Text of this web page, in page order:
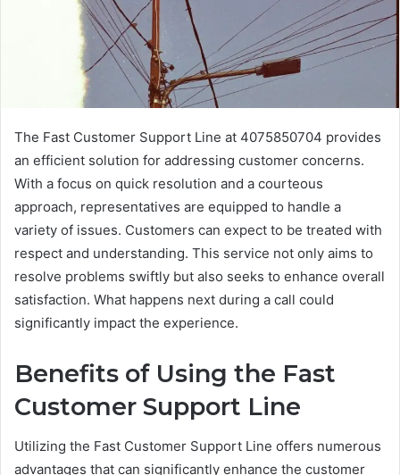
The Fast Customer Support Line at 4075850704 provides
an efficient solution for addressing customer concerns.
With a focus on quick resolution and a courteous
approach, representatives are equipped to handle a
variety of issues. Customers can expect to be treated with
respect and understanding. This service not only aims to
resolve problems swiftly but also seeks to enhance overall
satisfaction. What happens next during a call could
significantly impact the experience.
Benefits of Using the Fast
Customer Support Line
Utilizing the Fast Customer Support Line offers numerous
advantages that can significantly enhance the customer